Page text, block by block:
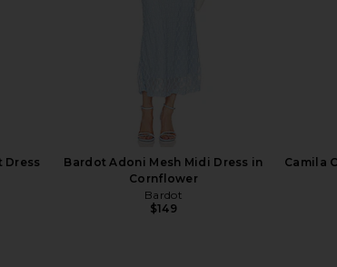
Dress
Bardot Adoni Mesh Midi Dress in
Cornflower
Bardot
$149
Camila